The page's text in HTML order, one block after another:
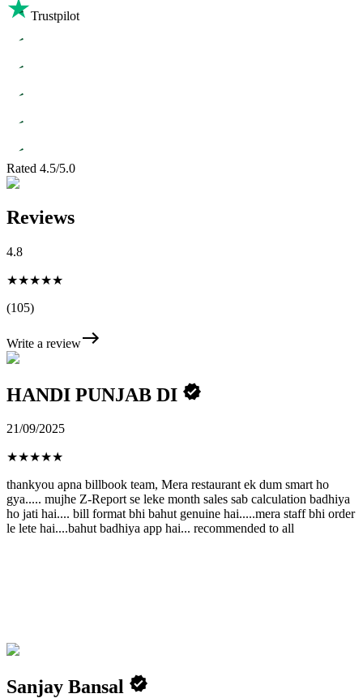
Trustpilot
Rated 4.5/5.0
Reviews
4.8
★★★★★
(105)
Write a review
HANDI PUNJAB DI
21/09/2025
★★★★★
thankyou apna billbook team, Mera restaurant ek dum smart ho
gya..... mujhe Z-Report se leke month sales sab calculation badhiya
ho jati hai.... bill format bhi bahut genuine hai.....mera staff bhi order
le lete hai....bahut badhiya app hai... recommended to all
Sanjay Bansal